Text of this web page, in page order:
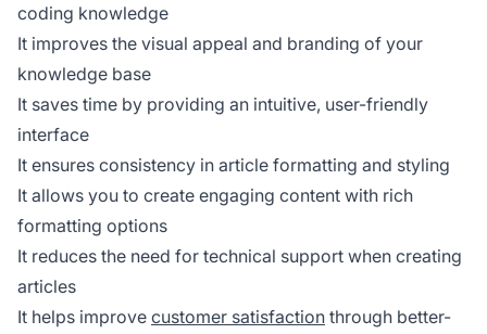
coding knowledge
It improves the visual appeal and branding of your
knowledge base
It saves time by providing an intuitive, user-friendly
interface
It ensures consistency in article formatting and styling
It allows you to create engaging content with rich
formatting options
It reduces the need for technical support when creating
articles
It helps improve customer satisfaction through better-